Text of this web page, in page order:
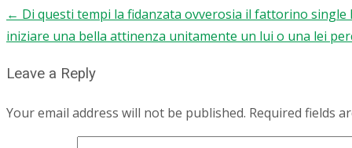
Post
← Di questi tempi la fidanzata ovverosia il fattorino
iniziare una bella attinenza unitamente un lui o una lei
Leave a Reply
Your email address will not be published. Required fields